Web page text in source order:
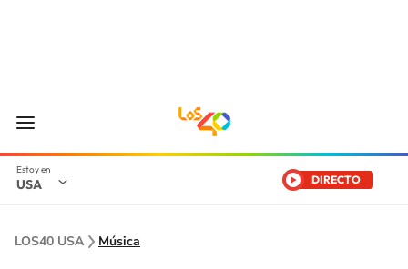
USA DIRECTO
LOS40 USA Música